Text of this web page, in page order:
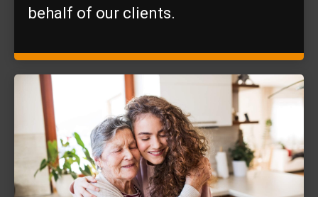
behalf of our clients.